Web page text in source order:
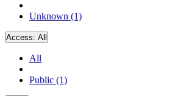
Unknown (1)
Access: All
All
Public (1)